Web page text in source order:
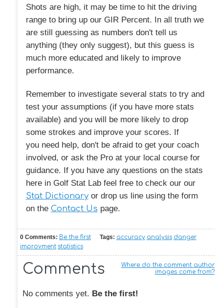
Shots are high, it may be time to hit the driving
range to bring up our GIR Percent. In all truth we
are still guessing as numbers don't tell us
anything (they only suggest), but this guess is
much more educated and likely to improve
performance.
Remember to investigate several stats to try and
test your assumptions (if you have more stats
available) and you will be more likely to drop
some strokes and improve your scores. If
you need help, don't be afraid to get your coach
involved, or ask the Pro at your local course for
guidance. If you have any questions on the stats
here in Golf Stat Lab feel free to check our our
Stat Dictionaryor drop us line using the form
on the Contact Us page.
0 Comments: Be the first Tags: accuracy analysis danger
improvment statistics
Where do the comment author
images come from?
Comments
No comments yet. Be the first!